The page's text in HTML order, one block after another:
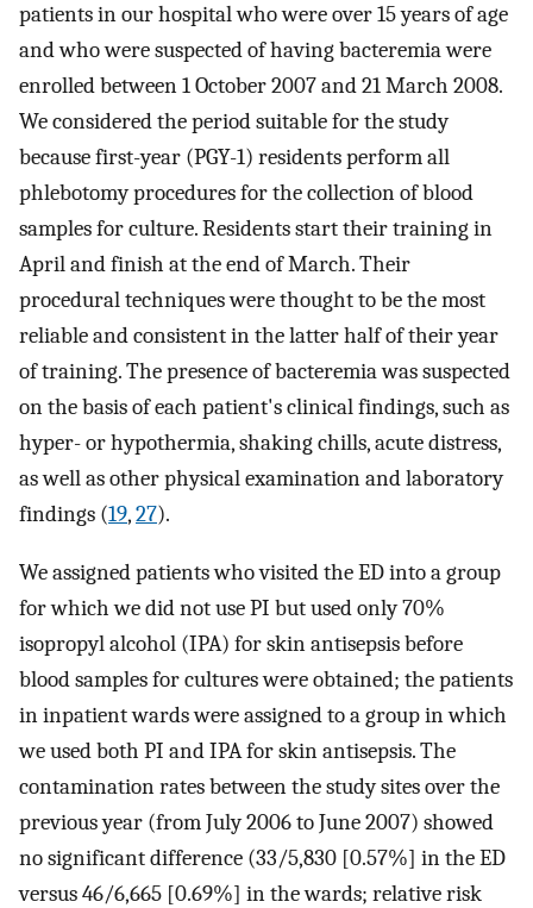
patients in our hospital who were over 15 years of age
and who were suspected of having bacteremia were
enrolled between 1 October 2007 and 21 March 2008.
We considered the period suitable for the study
because first-year (PGY-1) residents perform all
phlebotomy procedures for the collection of blood
samples for culture. Residents start their training in
April and finish at the end of March. Their
procedural techniques were thought to be the most
reliable and consistent in the latter half of their year
of training. The presence of bacteremia was suspected
on the basis of each patient's clinical findings, such as
hyper- or hypothermia, shaking chills, acute distress,
as well as other physical examination and laboratory
findings (19,27).
We assigned patients who visited the ED into a group
for which we did not use PI but used only 70%
isopropyl alcohol (IPA) for skin antisepsis before
blood samples for cultures were obtained; the patients
in inpatient wards were assigned to a group in which
we used both PI and IPA for skin antisepsis. The
contamination rates between the study sites over the
previous year (from July 2006 to June 2007) showed
no significant difference (33/5,830 [0.57%] in the ED
versus 46/6,665 [0.69%] in the wards; relative risk